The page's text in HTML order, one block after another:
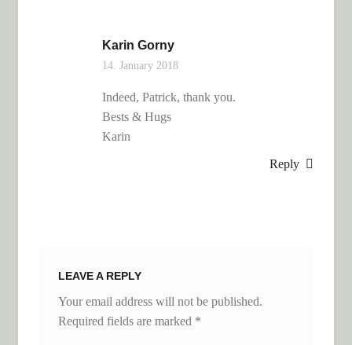
Karin Gorny
14. January 2018
Indeed, Patrick, thank you.
Bests & Hugs
Karin
Reply
LEAVE A REPLY
Your email address will not be published.
Required fields are marked *